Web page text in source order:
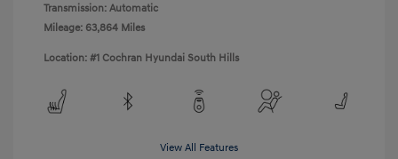
Transmission: Automatic
Mileage: 63,864 Miles
Location: #1 Cochran Hyundai South Hills
View All Features